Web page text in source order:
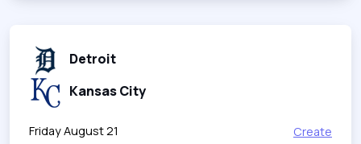
Detroit
Kansas City
Friday August 21 Create